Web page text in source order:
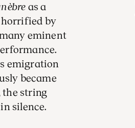
as a
horrified by
eminent
emigration
became
the string
silence.